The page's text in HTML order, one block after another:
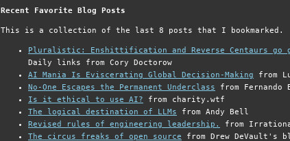
Recent Favorite Blog Posts
This is a collection of the last 8 posts that I bookmarked.
Pluralistic: Enshittification and Reverse Centaurs go
Daily links from Cory Doctorow
AI Mania Is Eviscerating Global Decision-Making from
No-One Escapes the Permanent Underclass from
Is it ethical to use AI? from charity.wtf
The logical destination of LLMs from Andy Bell
Revised rules of engineering leadership.
from
The circus freaks of open source from Drew DeVault's